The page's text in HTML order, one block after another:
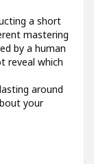
a short
mastering
by a human
reveal which
around
your